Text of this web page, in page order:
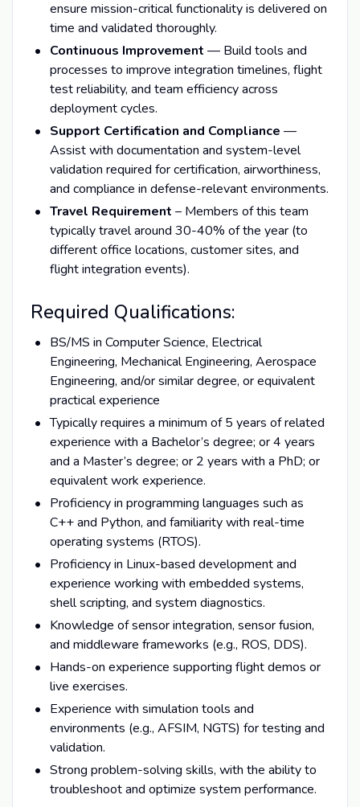
ensure mission-critical functionality is delivered on
time and validated thoroughly.
Continuous Improvement — Build tools and
processes to improve integration timelines, flight
test reliability, and team efficiency across
deployment cycles.
Support Certification and Compliance —
Assist with documentation and system-level
validation required for certification, airworthiness,
and compliance in defense-relevant environments.
Travel Requirement – Members of this team
typically travel around 30-40% of the year (to
different office locations, customer sites, and
flight integration events).
Required Qualifications:
BS/MS in Computer Science, Electrical
Engineering, Mechanical Engineering, Aerospace
Engineering, and/or similar degree, or equivalent
practical experience
Typically requires a minimum of 5 years of related
experience with a Bachelor’s degree; or 4 years
and a Master’s degree; or 2 years with a PhD; or
equivalent work experience.
Proficiency in programming languages such as
C++ and Python, and familiarity with real-time
operating systems (RTOS).
Proficiency in Linux-based development and
experience working with embedded systems,
shell scripting, and system diagnostics.
Knowledge of sensor integration, sensor fusion,
and middleware frameworks (e.g., ROS, DDS).
Hands-on experience supporting flight demos or
live exercises.
Experience with simulation tools and
environments (e.g., AFSIM, NGTS) for testing and
validation.
Strong problem-solving skills, with the ability to
troubleshoot and optimize system performance.